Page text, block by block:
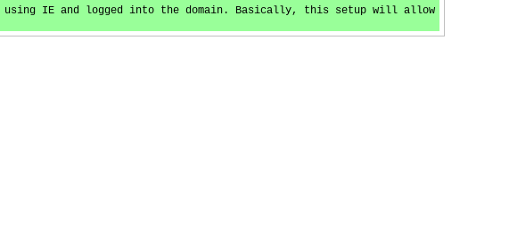
IE and logged into the domain. Basically, this setup will allow